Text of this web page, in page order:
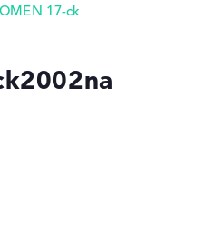
Knowledge
Deals
17-ck